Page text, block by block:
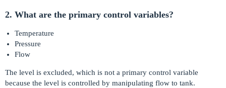
2. What are the primary control variables?
Temperature
Pressure
Flow
The level is excluded, which is not a primary control variable
because the level is controlled by manipulating flow to tank.